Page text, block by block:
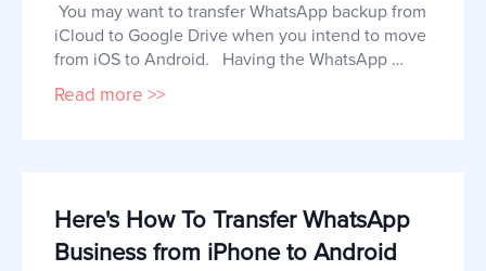
You may want to transfer WhatsApp backup from
iCloud to Google Drive when you intend to move
from iOS to Android.   Having the WhatsApp
messages backed up to your Google Drive will
not only keep them safe until you are ready for
Read more >>
Here's How To Transfer WhatsApp
Business from iPhone to Android